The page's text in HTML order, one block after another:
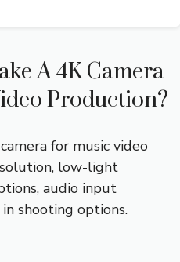
A 4K Camera
Production?
for music video
low-light
audio input
shooting options.